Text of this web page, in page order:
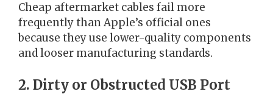
Cheap aftermarket cables fail more
frequently than Apple’s official ones
because they use lower-quality components
and looser manufacturing standards.
2. Dirty or Obstructed USB Port